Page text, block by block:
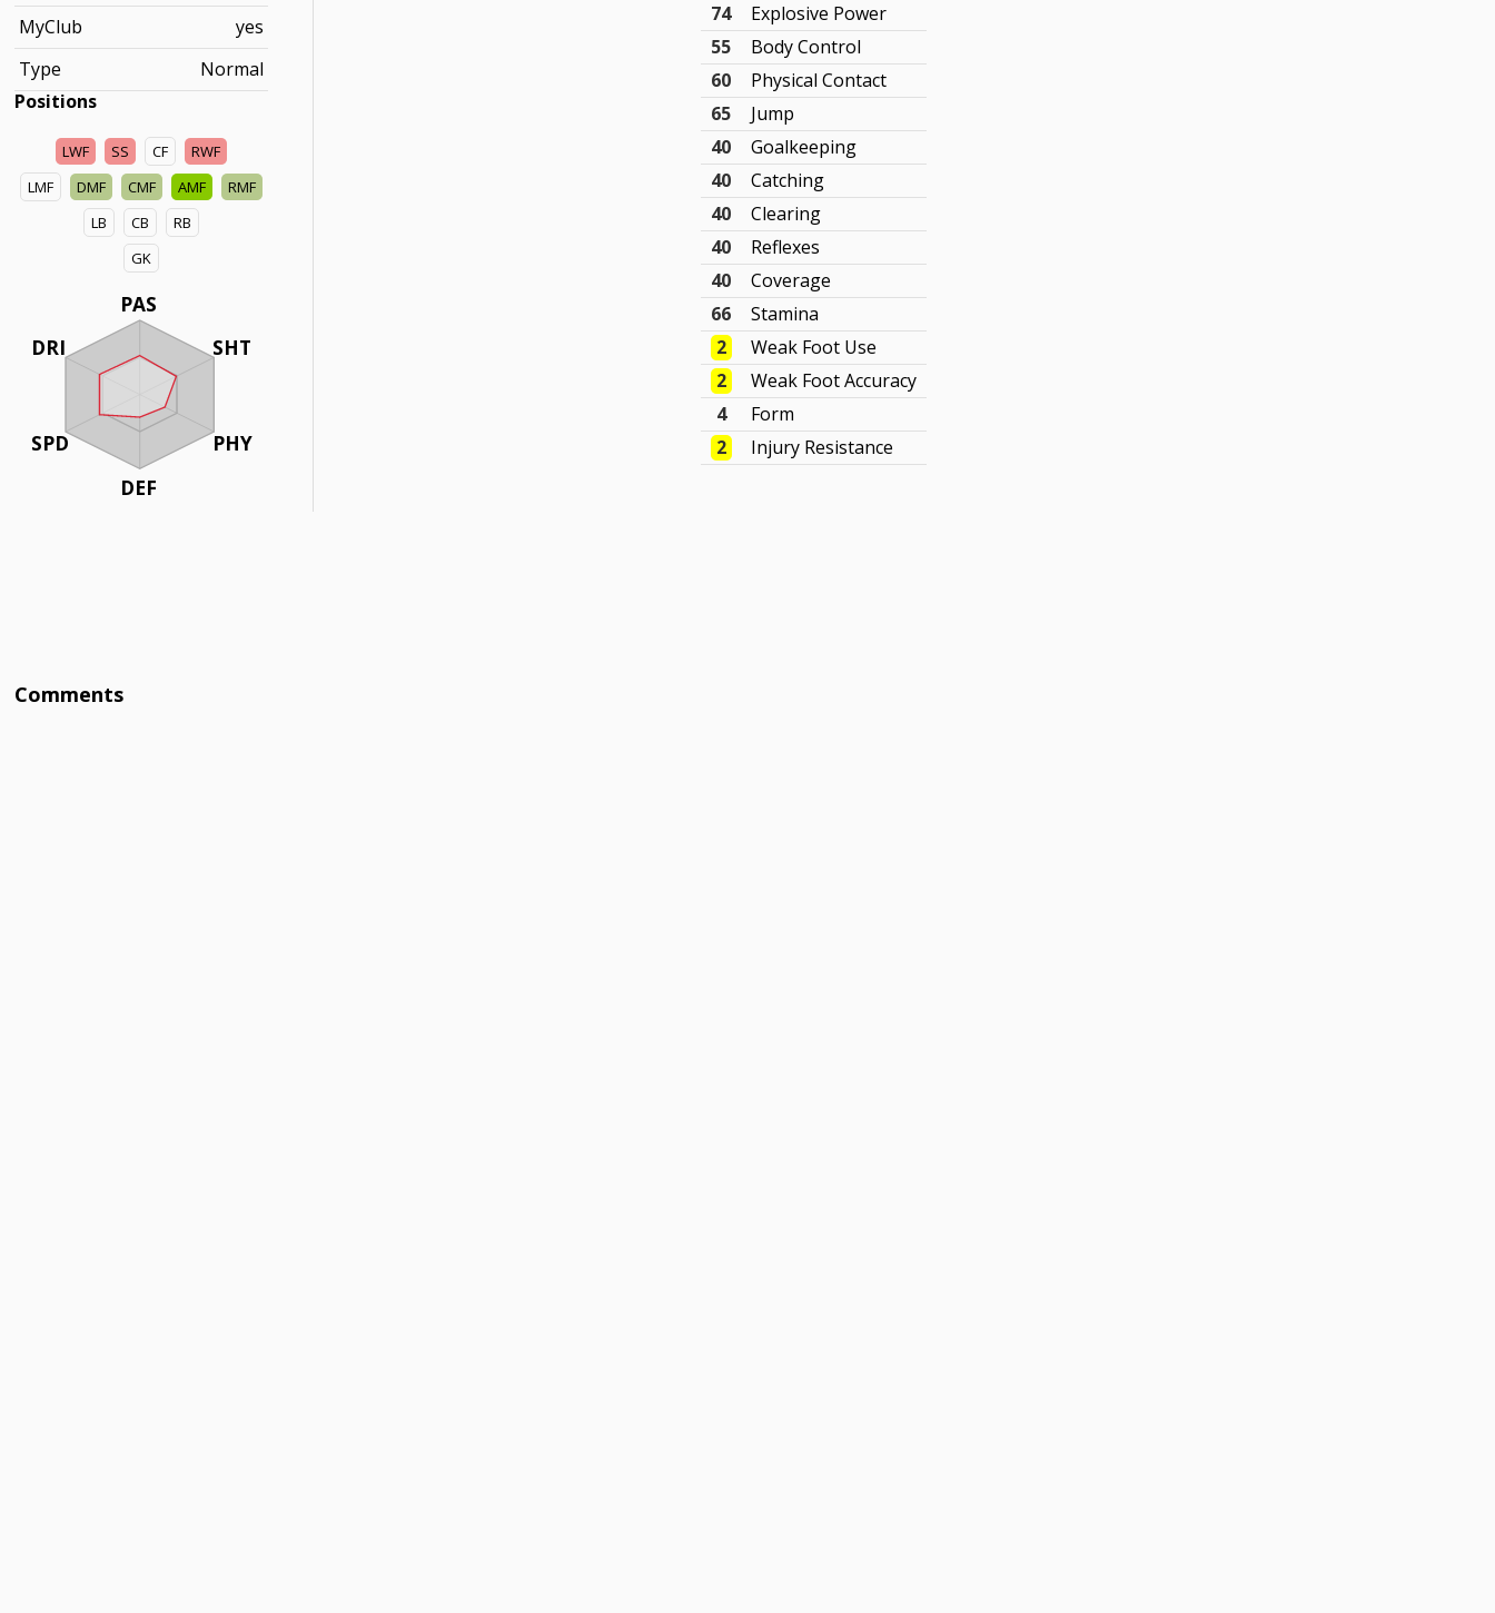
MyClub
yes
Type
Normal
Positions
LWF SS CF
RWF
LMF
DMF CMF AMF
RMF
LB
CB
RB
GK
PAS
SHT
PHY
DEF
DRI
SPD
74
Explosive Power
55
Body Control
60
Physical Contact
65
Jump
40
Goalkeeping
40
Catching
40
Clearing
40
Reflexes
40
Coverage
66
Stamina
2
Weak Foot Use
2
Weak Foot Accuracy
4
Form
2
Injury Resistance
Comments